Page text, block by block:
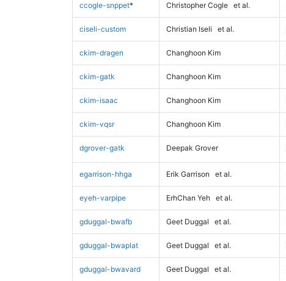
ccogle-snppet* Christopher Cogle et al.
ciseli-custom Christian Iseli et al.
ckim-dragen Changhoon Kim
ckim-gatk Changhoon Kim
ckim-isaac Changhoon Kim
ckim-vqsr Changhoon Kim
dgrover-gatk Deepak Grover
egarrison-hhga Erik Garrison et al.
eyeh-varpipe ErhChan Yeh et al.
gduggal-bwafb Geet Duggal et al.
gduggal-bwaplat Geet Duggal et al.
gduggal-bwavard Geet Duggal et al.